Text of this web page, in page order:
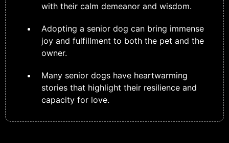
with their calm demeanor and wisdom.
Adopting a senior dog can bring immense
joy and fulfillment to both the pet and the
owner.
Many senior dogs have heartwarming
stories that highlight their resilience and
capacity for love.